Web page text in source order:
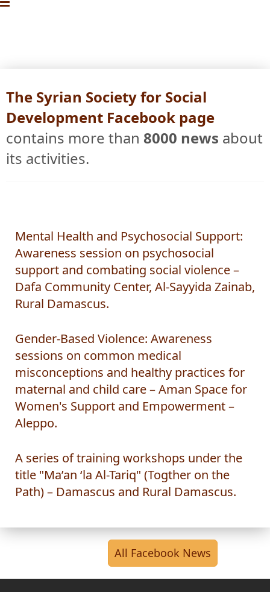
The Syrian Society for Social
Development Facebook page
contains more than 8000 news about
its activities.
Mental Health and Psychosocial Support:
Awareness session on psychosocial
support and combating social violence –
Dafa Community Center, Al-Sayyida Zainab,
Rural Damascus.
Gender-Based Violence: Awareness
sessions on common medical
misconceptions and healthy practices for
maternal and child care – Aman Space for
Women's Support and Empowerment –
Aleppo.
A series of training workshops under the
title "Ma’an ‘la Al-Tariq" (Togther on the
Path) – Damascus and Rural Damascus.
All Facebook News